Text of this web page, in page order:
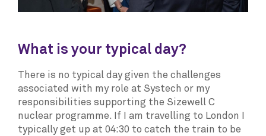
What is your typical day?
There is no typical day given the challenges
associated with my role at Systech or my
responsibilities supporting the Sizewell C
nuclear programme. If I am travelling to London I
typically get up at 04:30 to catch the train to be